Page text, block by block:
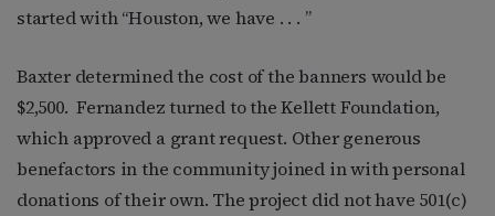
started with “Houston, we have . . . ”
Baxter determined the cost of the banners would be
$2,500. Fernandez turned to the Kellett Foundation,
which approved a grant request. Other generous
benefactors in the community joined in with personal
donations of their own. The project did not have 501(c)